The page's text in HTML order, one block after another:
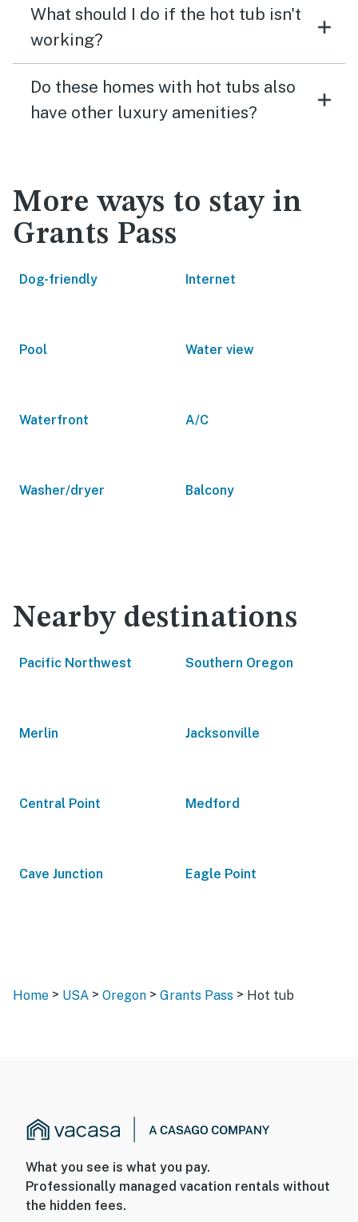
What should I do if the hot tub isn't
working?
Do these homes with hot tubs also
have other luxury amenities?
More ways to stay in
Grants Pass
Dog-friendly Internet
Pool Water view
Waterfront A/C
Washer/dryer Balcony
Nearby destinations
Pacific Northwest Southern Oregon
Merlin Jacksonville
Central Point Medford
Cave Junction Eagle Point
Home > USA > Oregon > Grants Pass > Hot tub
What you see is what you pay.
Professionally managed vacation rentals without
the hidden fees.